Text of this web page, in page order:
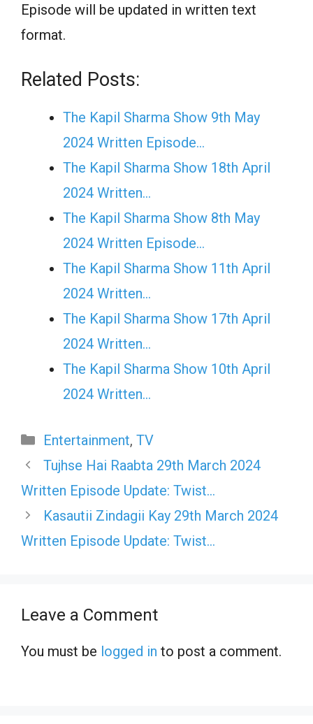
Episode will be updated in written text
format.
Related Posts:
The Kapil Sharma Show 9th May
2024 Written Episode…
The Kapil Sharma Show 18th April
2024 Written…
The Kapil Sharma Show 8th May
2024 Written Episode…
The Kapil Sharma Show 11th April
2024 Written…
The Kapil Sharma Show 17th April
2024 Written…
The Kapil Sharma Show 10th April
2024 Written…
Categories
Entertainment, TV
Tujhse Hai Raabta 29th March 2024
Written Episode Update: Twist…
Kasautii Zindagii Kay 29th March 2024
Written Episode Update: Twist…
Leave a Comment
You must be logged in to post a comment.